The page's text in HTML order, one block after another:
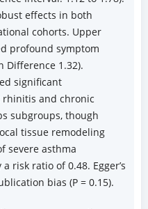
effects in both
cohorts. Upper
profound symptom
Difference 1.32).
significant
and chronic
subgroups, though
tissue remodeling
severe asthma
risk ratio of 0.48. Egger’s
bias (P = 0.15).